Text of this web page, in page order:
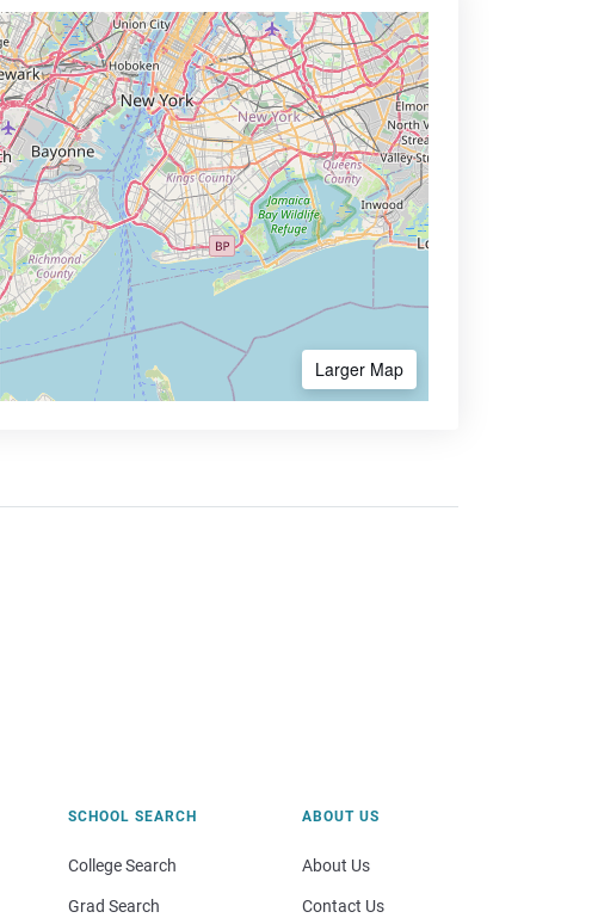
Larger Map
SCHOOL SEARCH
College Search
Grad Search
ABOUT US
About Us
Contact Us